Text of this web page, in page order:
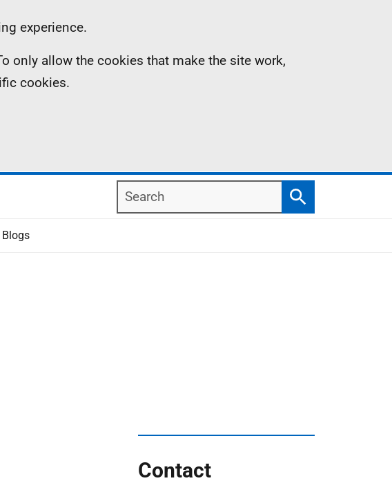
experience.
only allow the cookies that make the site work,
cookies.
Search
Search
Blogs
Contact